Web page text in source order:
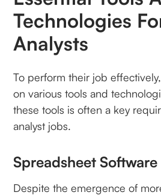
Technologies
Analysts
To perform their job
on various tools and
these tools is often a key
analyst jobs.
Spreadsheet Software
Despite the emergence of